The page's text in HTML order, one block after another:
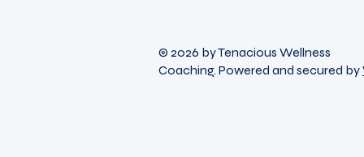
© 2026 by Tenacious Wellness
Coaching. Powered and secured by